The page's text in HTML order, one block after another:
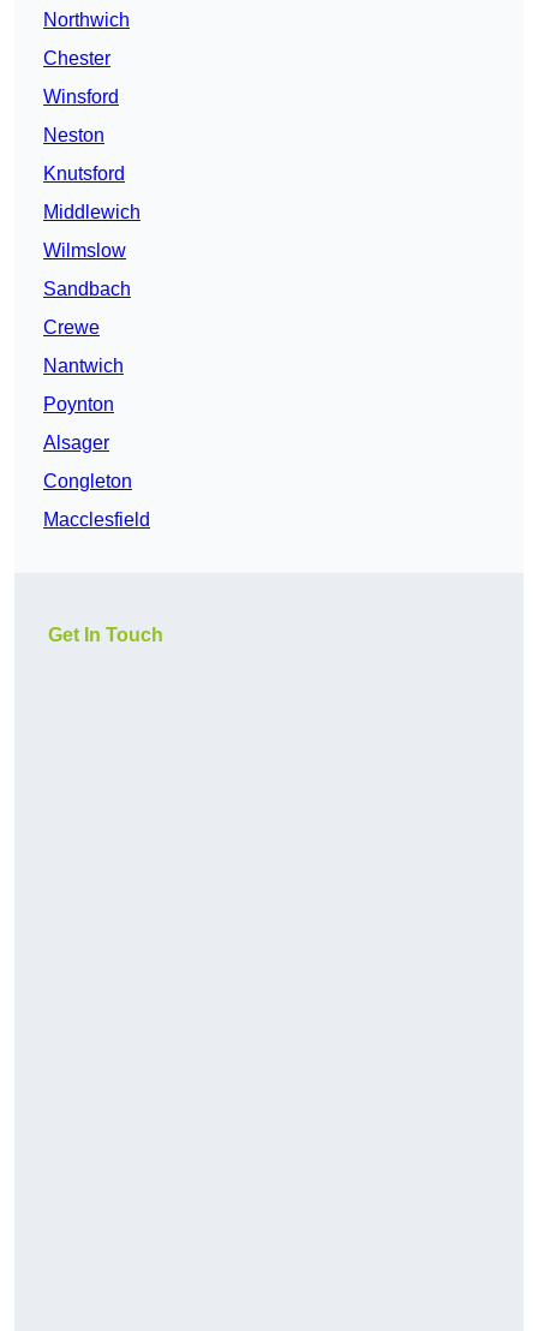
Northwich
Chester
Winsford
Neston
Knutsford
Middlewich
Wilmslow
Sandbach
Crewe
Nantwich
Poynton
Alsager
Congleton
Macclesfield
Get In Touch